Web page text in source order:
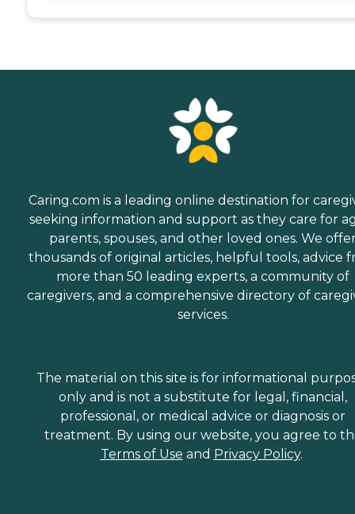
Caring.com is a leading online destination for
seeking information and support as they care for
parents, spouses, and other loved ones. We
thousands of original articles, helpful tools, advice
more than 50 leading experts, a community of
caregivers, and a comprehensive directory of
services.
The material on this site is for informational
only and is not a substitute for legal, financial,
professional, or medical advice or diagnosis or
treatment. By using our website, you agree to
Terms of Use and Privacy Policy.